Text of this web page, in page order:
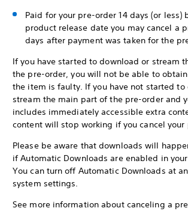
Paid for your pre-order 14 days (or less)
product release date you may cancel a
days after payment was taken for the
If you have started to download or stream
the pre-order, you will not be able to
the item is faulty. If you have not started to
stream the main part of the pre-order and
includes immediately accessible extra
content will stop working if you cancel your
Please be aware that downloads will
if Automatic Downloads are enabled in
You can turn off Automatic Downloads at
system settings.
See more information about canceling a